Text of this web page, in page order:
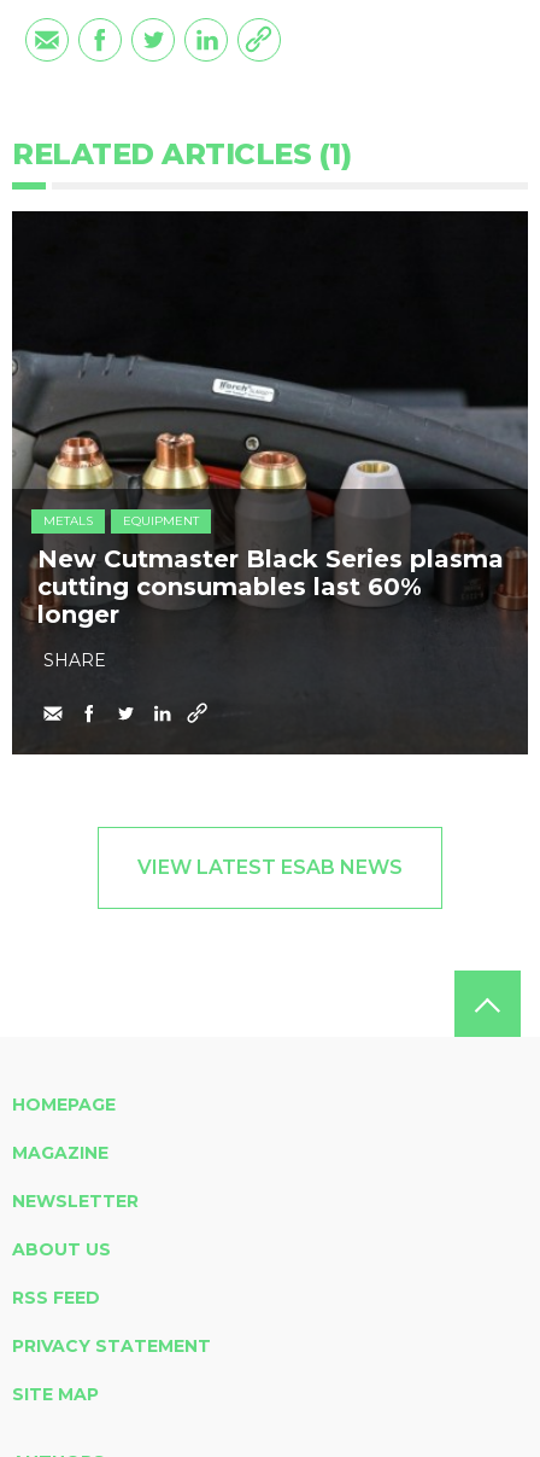
RELATED ARTICLES (1)
METALS EQUIPMENT
New Cutmaster Black Series plasma
cutting consumables last 60%
longer
SHARE
VIEW LATEST ESAB NEWS
HOMEPAGE
MAGAZINE
NEWSLETTER
ABOUT US
RSS FEED
PRIVACY STATEMENT
SITE MAP